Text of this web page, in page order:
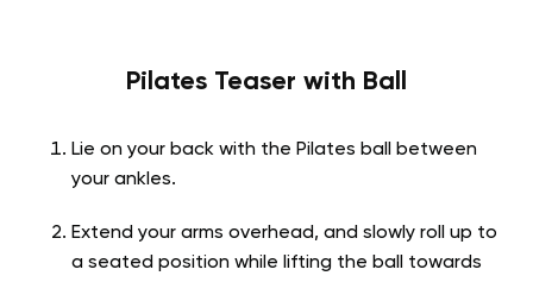
Pilates Teaser with Ball
Lie on your back with the Pilates ball between
your ankles.
Extend your arms overhead, and slowly roll up to
a seated position while lifting the ball towards